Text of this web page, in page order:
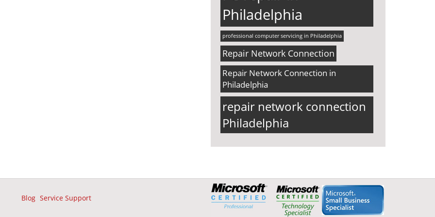
Philadelphia
professional computer servicing in Philadelphia
Repair Network Connection
Repair Network Connection in
Philadelphia
repair network connection
Philadelphia
Blog Service Support